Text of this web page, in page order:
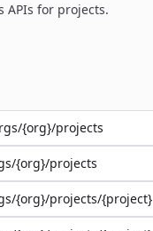
APIs for projects.
{org}/projects
{org}/projects
{org}/projects/{project}